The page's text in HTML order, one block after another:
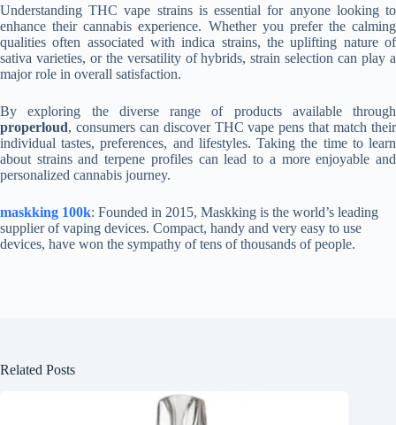
Understanding THC vape strains is essential for anyone looking to
enhance their cannabis experience. Whether you prefer the calming
qualities often associated with indica strains, the uplifting nature of
sativa varieties, or the versatility of hybrids, strain selection can play a
major role in overall satisfaction.
By exploring the diverse range of products available through
properloud, consumers can discover THC vape pens that match their
individual tastes, preferences, and lifestyles. Taking the time to learn
about strains and terpene profiles can lead to a more enjoyable and
personalized cannabis journey.
maskking 100k: Founded in 2015, Maskking is the world’s leading
supplier of vaping devices. Compact, handy and very easy to use
devices, have won the sympathy of tens of thousands of people.
Related Posts